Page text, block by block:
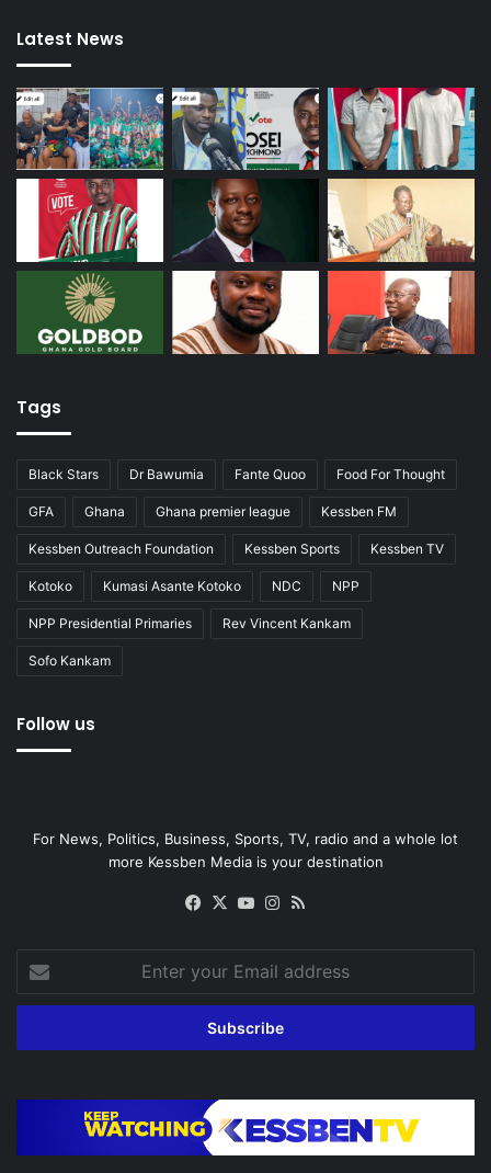
Latest News
Tags
Black Stars Dr Bawumia Fante Quoo Food For Thought
GFA Ghana Ghana premier league Kessben FM
Kessben Outreach Foundation Kessben Sports Kessben TV
Kotoko Kumasi Asante Kotoko NDC NPP
NPP Presidential Primaries Rev Vincent Kankam
Sofo Kankam
Follow us
For News, Politics, Business, Sports, TV, radio and a whole lot
more Kessben Media is your destination
Facebook
X YouTubeInstagram
your
Email